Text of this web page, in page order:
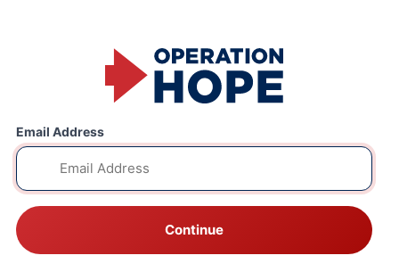
Email Address
Continue